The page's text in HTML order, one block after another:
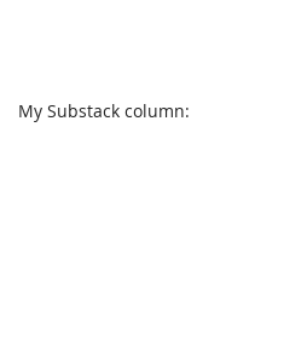
My Substack column: